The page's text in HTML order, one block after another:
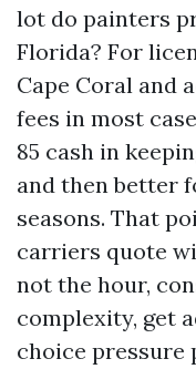
lot do painters
Florida? For
Cape Coral and
fees in most
85 cash in
and then better
seasons. That
carriers quote
not the hour,
complexity, get
choice pressure